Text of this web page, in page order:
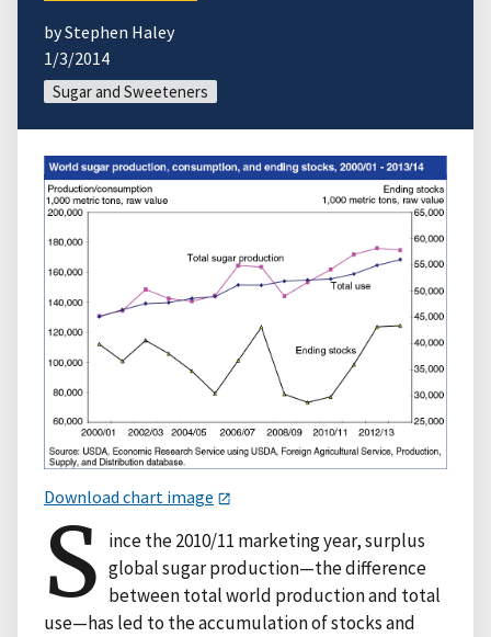
by Stephen Haley
1/3/2014
Sugar and Sweeteners
Download chart image
S ince the 2010/11 marketing year, surplus
global sugar production—the difference
between total world production and total
use—has led to the accumulation of stocks and